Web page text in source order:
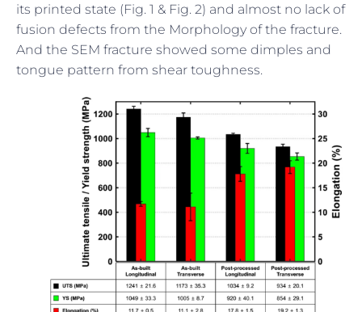
its printed state (Fig. 1 & Fig. 2) and almost no lack of
fusion defects from the Morphology of the fracture.
And the SEM fracture showed some dimples and
tongue pattern from shear toughness.